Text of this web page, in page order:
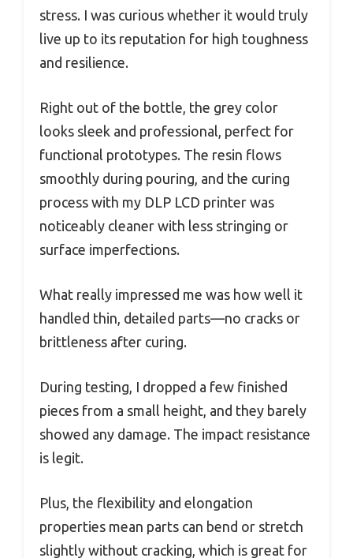
stress. I was curious whether it would truly
live up to its reputation for high toughness
and resilience.
Right out of the bottle, the grey color
looks sleek and professional, perfect for
functional prototypes. The resin flows
smoothly during pouring, and the curing
process with my DLP LCD printer was
noticeably cleaner with less stringing or
surface imperfections.
What really impressed me was how well it
handled thin, detailed parts—no cracks or
brittleness after curing.
During testing, I dropped a few finished
pieces from a small height, and they barely
showed any damage. The impact resistance
is legit.
Plus, the flexibility and elongation
properties mean parts can bend or stretch
slightly without cracking, which is great for